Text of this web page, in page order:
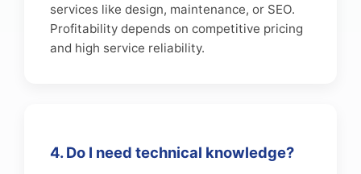
services like design, maintenance, or SEO.
Profitability depends on competitive pricing
and high service reliability.
4. Do I need technical knowledge?